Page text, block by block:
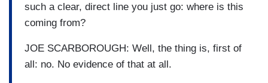
such a clear, direct line you just go: where is this
coming from?
JOE SCARBOROUGH: Well, the thing is, first of
all: no. No evidence of that at all.